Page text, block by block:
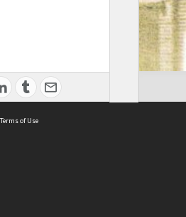
Terms of Use